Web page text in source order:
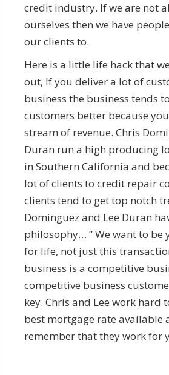
credit industry. If we are not
ourselves then we have
our clients to.
Here is a little life hack that
out, If you deliver a lot of
business the business tends
customers better because
stream of revenue. Chris
Duran run a high producing
in Southern California and
lot of clients to credit repair
clients tend to get top notch
Dominguez and Lee Duran
philosophy… ” We want to be
for life, not just this
business is a competitive
competitive business
key. Chris and Lee work hard
best mortgage rate available
remember that they work for